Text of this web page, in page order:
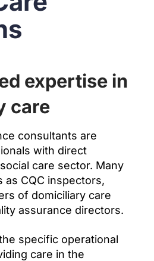
expertise in
care
consultants are
with direct
care sector. Many
as CQC inspectors,
of domiciliary care
assurance directors.
specific operational
care in the